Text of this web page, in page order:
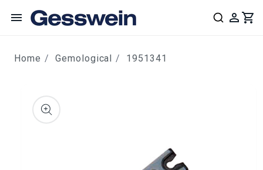
content
Home Gemological 1951341
to